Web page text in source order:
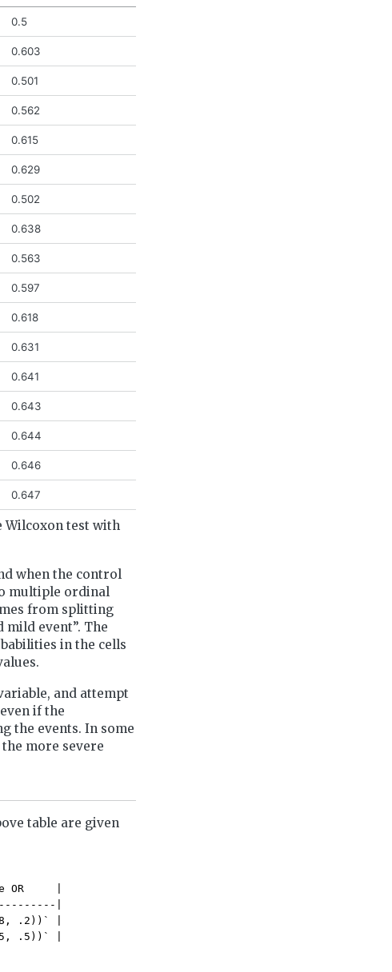
0.5
0.603
0.501
0.562
0.615
0.629
0.502
0.638
0.563
0.597
0.618
0.631
0.641
0.643
0.644
0.646
0.647
Wilcoxon test with
when the control
multiple ordinal
from splitting
event”. The
in the cells
and attempt
if the
the events. In some
more severe
table are given
OR     |
|
.2))` |
.5))` |